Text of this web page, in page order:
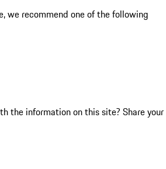
we recommend one of the following
the information on this site? Share your